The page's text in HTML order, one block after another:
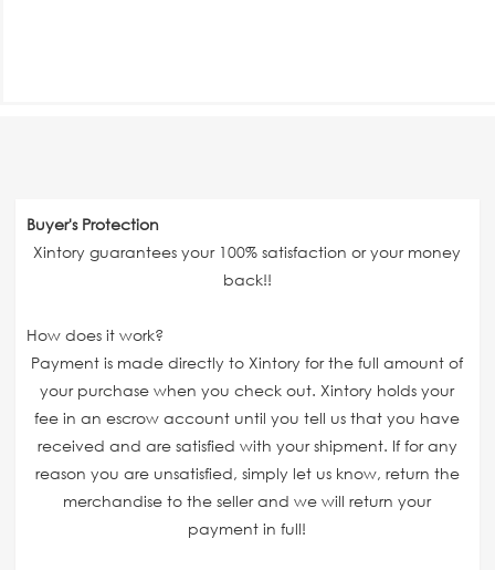
Buyer's Protection
Xintory guarantees your 100% satisfaction or your money
back!!
How does it work?
Payment is made directly to Xintory for the full amount of
your purchase when you check out. Xintory holds your
fee in an escrow account until you tell us that you have
received and are satisfied with your shipment. If for any
reason you are unsatisfied, simply let us know, return the
merchandise to the seller and we will return your
payment in full!